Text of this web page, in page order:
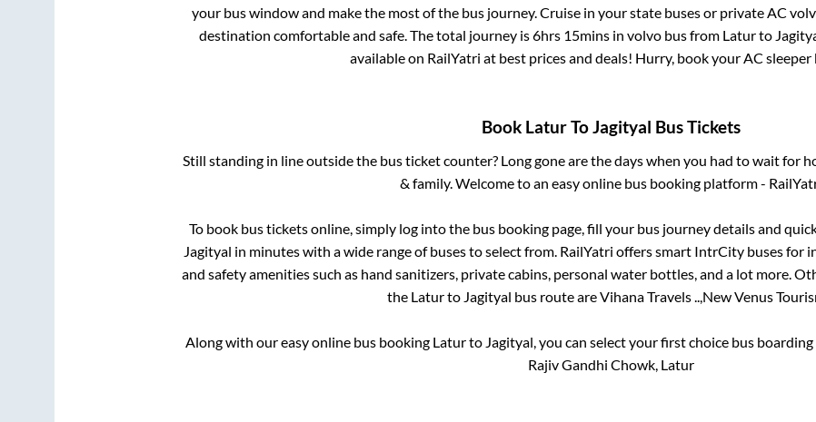
your bus window and make the most of the bus journey. Cruise in your state buses or private AC
destination comfortable and safe. The total journey is6hrs 15mins in volvo bus from Laturto
available on RailYatri at best prices and deals! Hurry, book your AC sleeper
Book LaturToJagityal Bus Tickets
Still standing in line outside the bus ticket counter? Long gone are the days when you had to wait for
& family. Welcome to an easy online bus booking platform -
To book bus tickets online, simply log into the bus booking page, fill your bus journey details and
Jagityal in minutes with a wide range of buses to select from. RailYatri offers smart IntrCity buses for
and safety amenities such as hand sanitizers, private cabins, personal water bottles, and a lot more.
the Laturto Jagityal bus route areVihana Travels .., New Venus
Along with our easy online bus booking Laturto Jagityal , you can select your first choice bus
Rajiv Gandhi Chowk, Latur